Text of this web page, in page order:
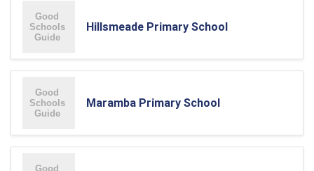
Hillsmeade Primary School
Maramba Primary School